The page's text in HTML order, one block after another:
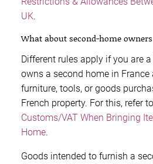
UK.
What about second-home
Different rules apply if you are
owns a second home in
furniture, tools, or goods
French property. For this, refer
Customs/VAT When Bringing
Home.
Goods intended to furnish a